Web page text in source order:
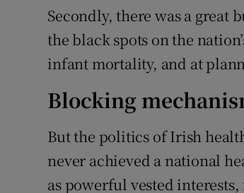
Secondly, there was a
the black spots on the
infant mortality, and at
Blocking
But the politics of Irish
never achieved a national
as powerful vested